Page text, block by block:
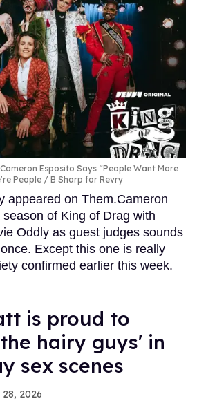
Esposito Says “People Want More
People
B Sharp for Revry
appeared on Them.Cameron
of King of Drag with
Oddly as guest judges sounds
Except this one is really
confirmed earlier this week.
is proud to
hairy guys' in
sex scenes
28, 2026